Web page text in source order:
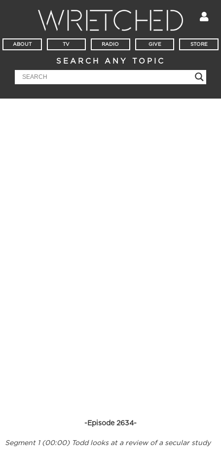
ABOUT TV RADIO GIVE STORE
SEARCH ANY TOPIC
-Episode 2634-
Segment 1 (00:00) Todd looks at a review of a secular study